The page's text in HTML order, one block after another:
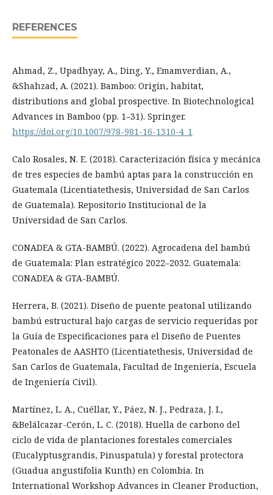
REFERENCES
Ahmad, Z., Upadhyay, A., Ding, Y., Emamverdian, A.,
&Shahzad, A. (2021). Bamboo: Origin, habitat,
distributions and global prospective. In Biotechnological
Advances in Bamboo (pp. 1–31). Springer.
https://doi.org/10.1007/978-981-16-1310-4_1
Calo Rosales, N. E. (2018). Caracterización física y mecánica
de tres especies de bambú aptas para la construcción en
Guatemala (Licentiatethesis, Universidad de San Carlos
de Guatemala). Repositorio Institucional de la
Universidad de San Carlos.
CONADEA & GTA-BAMBÚ. (2022). Agrocadena del bambú
de Guatemala: Plan estratégico 2022–2032. Guatemala:
CONADEA & GTA-BAMBÚ.
Herrera, B. (2021). Diseño de puente peatonal utilizando
bambú estructural bajo cargas de servicio requeridas por
la Guía de Especificaciones para el Diseño de Puentes
Peatonales de AASHTO (Licentiatethesis, Universidad de
San Carlos de Guatemala, Facultad de Ingeniería, Escuela
de Ingeniería Civil).
Martínez, L. A., Cuéllar, Y., Páez, N. J., Pedraza, J. I.,
&Belálcazar-Cerón, L. C. (2018). Huella de carbono del
ciclo de vida de plantaciones forestales comerciales
(Eucalyptusgrandis, Pinuspatula) y forestal protectora
(Guadua angustifolia Kunth) en Colombia. In
International Workshop Advances in Cleaner Production,